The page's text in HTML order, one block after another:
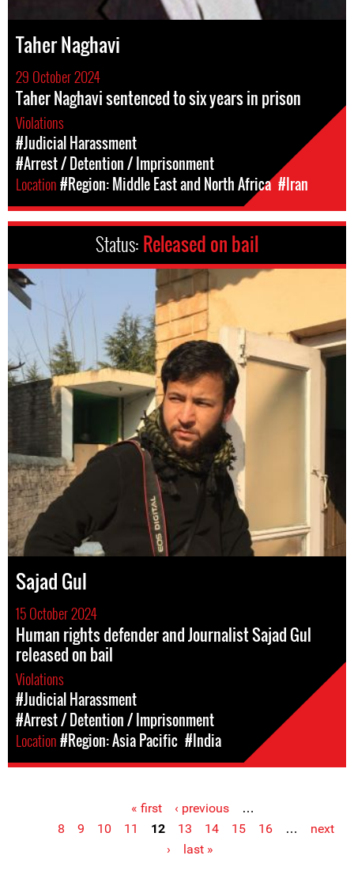
Taher Naghavi
29 October 2024
Taher Naghavi sentenced to six years in prison
Violations
#Judicial Harassment
#Arrest / Detention / Imprisonment
Location#Region: Middle East and North Africa #Iran
Status: Released on bail
Sajad Gul
15 October 2024
Human rights defender and Journalist Sajad Gul
released on bail
Violations
#Judicial Harassment
#Arrest / Detention / Imprisonment
Location#Region: Asia Pacific #India
« first ‹ previous
…
8
9 10 11 12 13 14 15 16 …
next
›
last »